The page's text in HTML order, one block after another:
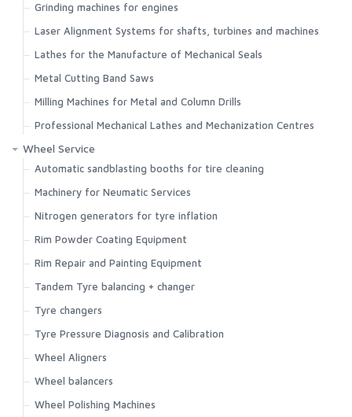
Grinding machines for engines
Laser Alignment Systems for shafts, turbines and machines
Lathes for the Manufacture of Mechanical Seals
Metal Cutting Band Saws
Milling Machines for Metal and Column Drills
Professional Mechanical Lathes and Mechanization Centres
Wheel Service
Automatic sandblasting booths for tire cleaning
Machinery for Neumatic Services
Nitrogen generators for tyre inflation
Rim Powder Coating Equipment
Rim Repair and Painting Equipment
Tandem Tyre balancing + changer
Tyre changers
Tyre Pressure Diagnosis and Calibration
Wheel Aligners
Wheel balancers
Wheel Polishing Machines